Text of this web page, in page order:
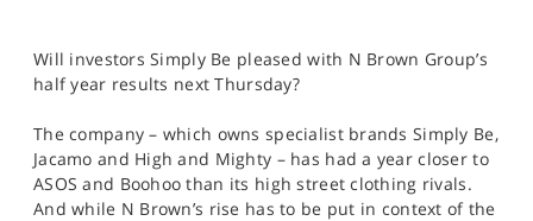
PROFESSIONAL CLIENTS
HELP
Will investors Simply Be pleased with N Brown Group’s
half year results next Thursday?
The company – which owns specialist brands Simply Be,
Jacamo and High and Mighty – has had a year closer to
ASOS and Boohoo than its high street clothing rivals.
And while N Brown’s rise has to be put in context of the